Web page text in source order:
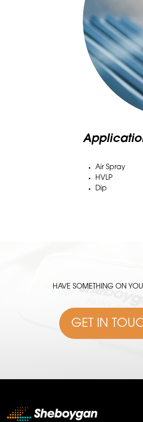
Air Spray
HVLP
Dip
HAVE SOMETHING ON
GET IN